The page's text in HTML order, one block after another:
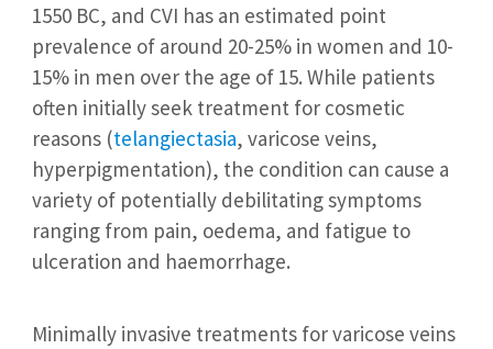
1550 BC, and CVI has an estimated point
prevalence of around 20-25% in women and 10-
15% in men over the age of 15. While patients
often initially seek treatment for cosmetic
reasons (telangiectasia, varicose veins,
hyperpigmentation), the condition can cause a
variety of potentially debilitating symptoms
ranging from pain, oedema, and fatigue to
ulceration and haemorrhage.
Minimally invasive treatments for varicose veins